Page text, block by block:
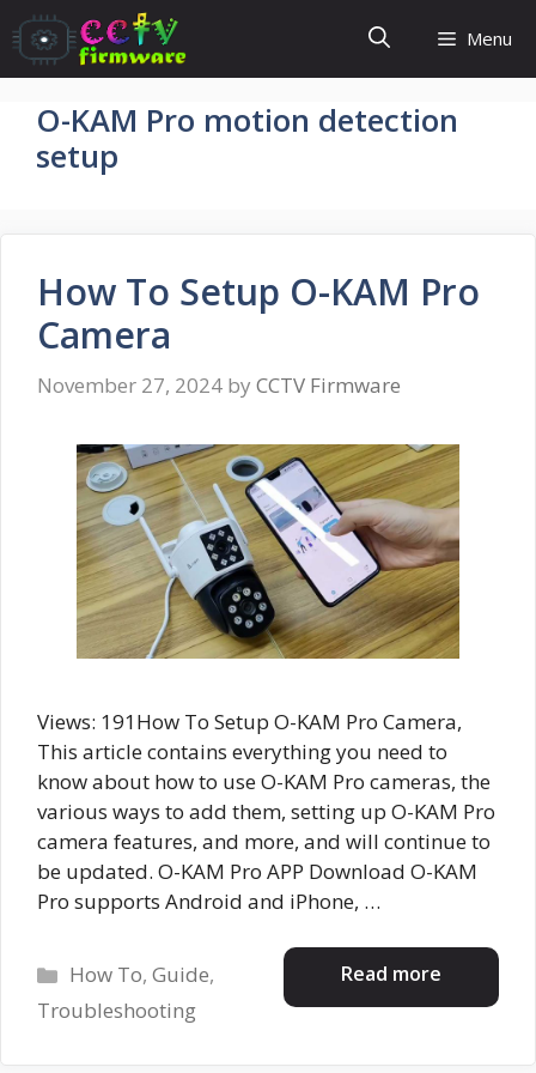
Skip
to
content
Menu
O-KAM Pro motion detection
setup
How To Setup O-KAM Pro
Camera
November 27, 2024 by CCTV Firmware
Views: 191How To Setup O-KAM Pro Camera,
This article contains everything you need to
know about how to use O-KAM Pro cameras, the
various ways to add them, setting up O-KAM Pro
camera features, and more, and will continue to
be updated. O-KAM Pro APP Download O-KAM
Pro supports Android and iPhone, …
Read more
Categories
How To,Guide,
Troubleshooting